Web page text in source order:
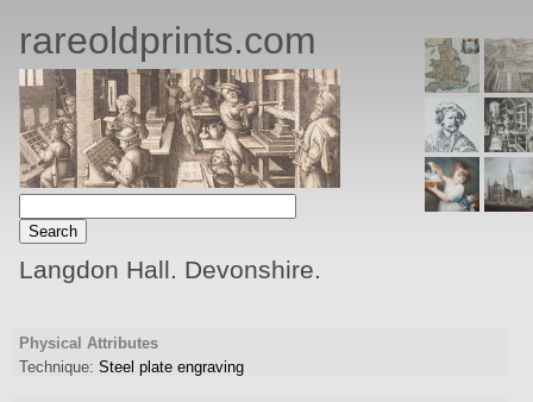
rareoldprints.com
Langdon Hall. Devonshire.
Physical Attributes
Technique: Steel plate engraving